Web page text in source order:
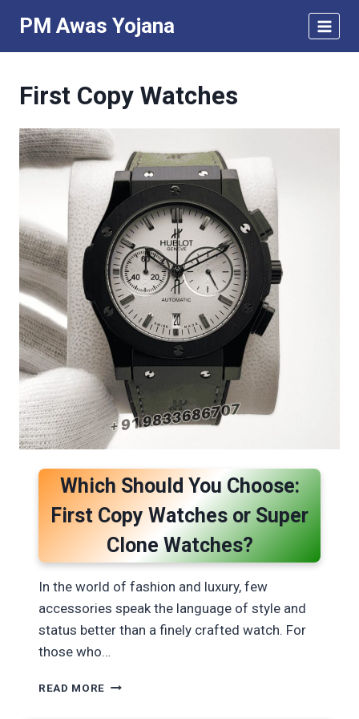
content
PM Awas Yojana
First Copy Watches
Which Should You Choose:
First Copy Watches or Super
Clone Watches?
In the world of fashion and luxury, few
accessories speak the language of style and
status better than a finely crafted watch. For
those who…
READ MORE WHICH